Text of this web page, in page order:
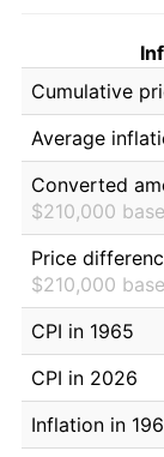
Cumulative
Average
Converted
$210,000 base
Price
$210,000 base
CPI in 1965
CPI in 2026
Inflation in